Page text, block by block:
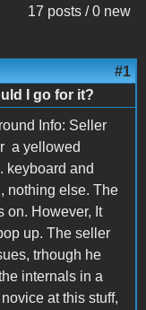
17 posts / 0 new
#1
I go for it?
Info: Seller
a yellowed
keyboard and
nothing else. The
on. However, It
up. The seller
trhough he
internals in a
at this stuff,